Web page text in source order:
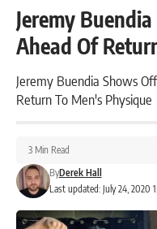
Jeremy
Ahead Of
Jeremy Buendia Shows
Return To Men's Physique
Last updated: July 24, 2020
ByDerek Hall
3 Min Read